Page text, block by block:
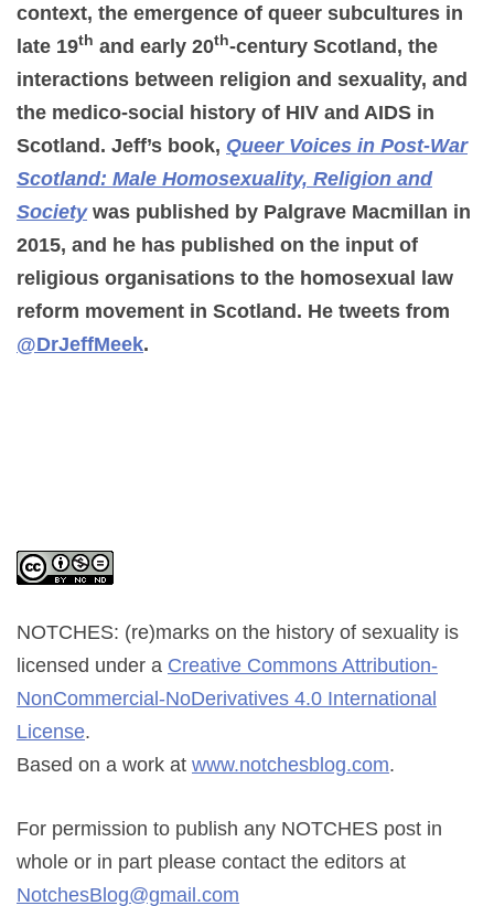
context, the emergence of queer subcultures in
late 19th and early 20th-century Scotland, the
interactions between religion and sexuality, and
the medico-social history of HIV and AIDS in
Scotland. Jeff’s book, Queer Voices in Post-War
Scotland: Male Homosexuality, Religion and
Societywas published by Palgrave Macmillan in
2015, and he has published on the input of
religious organisations to the homosexual law
reform movement in Scotland. He tweets from
@DrJeffMeek.
NOTCHES: (re)marks on the history of sexuality is
licensed under a Creative Commons Attribution-
NonCommercial-NoDerivatives 4.0 International
License.
Based on a work at www.notchesblog.com.
For permission to publish any NOTCHES post in
whole or in part please contact the editors at
NotchesBlog@gmail.com